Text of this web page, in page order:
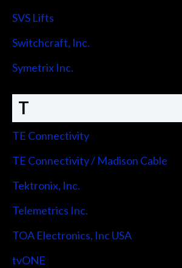
SVS Lifts
Switchcraft, Inc.
Symetrix Inc.
T
TE Connectivity
TE Connectivity / Madison Cable
Tektronix, Inc.
Telemetrics Inc.
TOA Electronics, Inc USA
tvONE